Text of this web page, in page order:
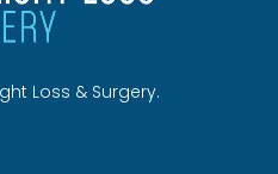
Loss & Surgery.